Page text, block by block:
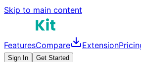
Skip to main content
FeaturesCompare Extension
Sign In Get Started